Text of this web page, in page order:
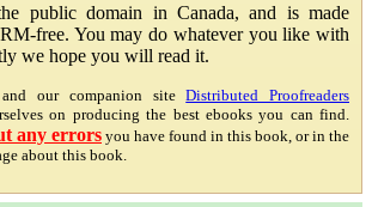
public domain in Canada, and is made
free. You may do whatever you like with
we hope you will read it.
and our companion siteDistributed Proofreaders
on producing the best ebooks you can find.
any errors you have found in this book, or in the
about this book.